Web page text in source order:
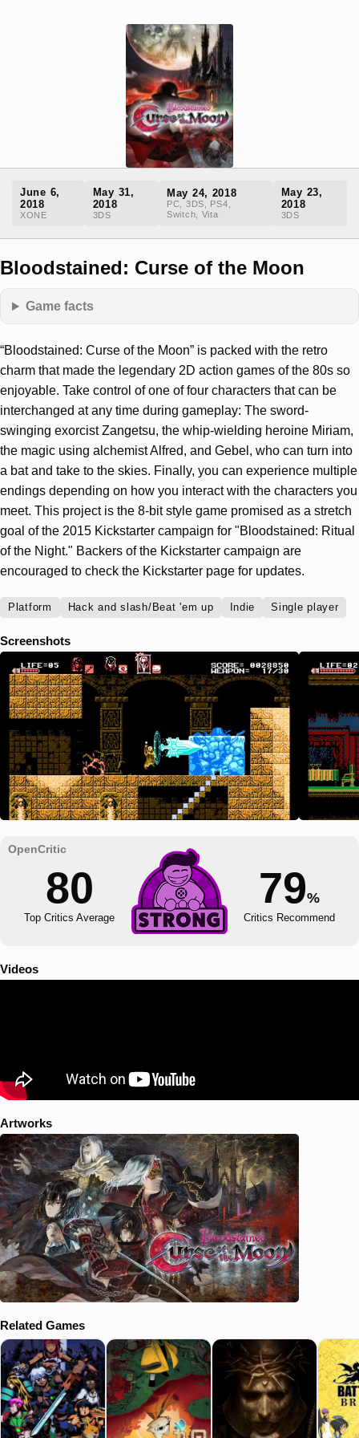
June 6,
2018
XONE
May 31,
2018
3DS
May 24, 2018
PC, 3DS, PS4,
Switch, Vita
May 23,
2018
3DS
Bloodstained: Curse of the Moon
Game facts
“Bloodstained: Curse of the Moon” is packed with the retro
charm that made the legendary 2D action games of the 80s so
enjoyable. Take control of one of four characters that can be
interchanged at any time during gameplay: The sword-
swinging exorcist Zangetsu, the whip-wielding heroine Miriam,
the magic using alchemist Alfred, and Gebel, who can turn into
a bat and take to the skies. Finally, you can experience multiple
endings depending on how you interact with the characters you
meet. This project is the 8-bit style game promised as a stretch
goal of the 2015 Kickstarter campaign for "Bloodstained: Ritual
of the Night." Backers of the Kickstarter campaign are
encouraged to check the Kickstarter page for updates.
Platform Hack and slash/Beat 'em up Indie Single player
Screenshots
80
Top Critics Average
79%
Critics Recommend
Videos
Artworks
Related Games